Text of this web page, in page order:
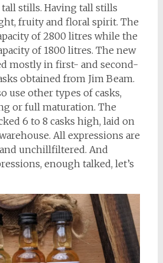
stills. Having tall stills
fruity and floral spirit. The
of 2800 litres while the
of 1800 litres. The new
mostly in first- and second-
obtained from Jim Beam.
use other types of casks,
or full maturation. The
6 to 8 casks high, laid on
All expressions are
unchillfiltered. And
enough talked, let’s